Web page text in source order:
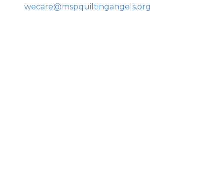
wecare@mspquiltingangels.org